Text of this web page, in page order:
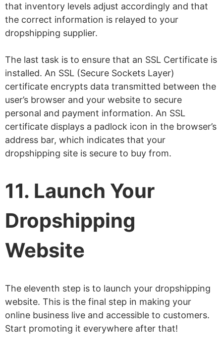
that inventory levels adjust accordingly and that
the correct information is relayed to your
dropshipping supplier.
The last task is to ensure that an SSL Certificate is
installed. An SSL (Secure Sockets Layer)
certificate encrypts data transmitted between the
user’s browser and your website to secure
personal and payment information. An SSL
certificate displays a padlock icon in the browser’s
address bar, which indicates that your
dropshipping site is secure to buy from.
11. Launch Your
Dropshipping
Website
The eleventh step is to launch your dropshipping
website. This is the final step in making your
online business live and accessible to customers.
Start promoting it everywhere after that!